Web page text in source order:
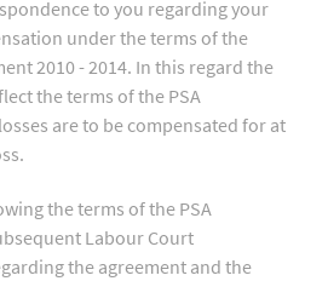
to you regarding your
under the terms of the
2010 - 2014. In this regard the
the terms of the PSA
are to be compensated for at
the terms of the PSA
Labour Court
the agreement and the